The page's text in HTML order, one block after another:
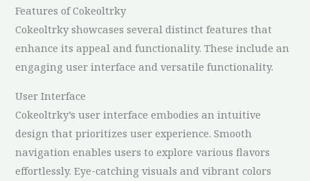
Features of Cokeoltrky
Cokeoltrky showcases several distinct features that
enhance its appeal and functionality. These include an
engaging user interface and versatile functionality.
User Interface
Cokeoltrky’s user interface embodies an intuitive
design that prioritizes user experience. Smooth
navigation enables users to explore various flavors
effortlessly. Eye-catching visuals and vibrant colors